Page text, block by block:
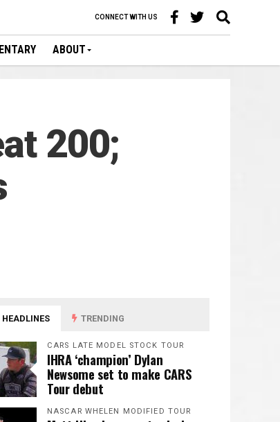
CONNECT WITH US
ABOUT
200;
HEADLINES TRENDING
CARS LATE MODEL STOCK TOUR
IHRA ‘champion’ Dylan
Newsome set to make CARS
Tour debut
NASCAR WHELEN MODIFIED TOUR